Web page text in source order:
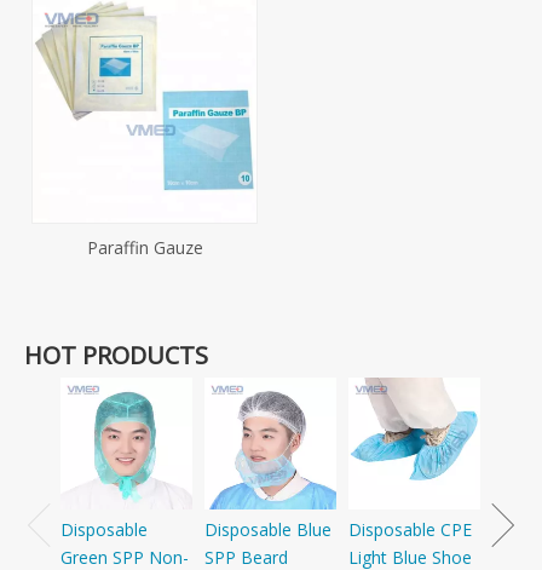
Paraffin Gauze
HOT PRODUCTS
Disposable
Green SPP Non-
Disposable Blue
SPP Beard
Disposable CPE
Light Blue Shoe